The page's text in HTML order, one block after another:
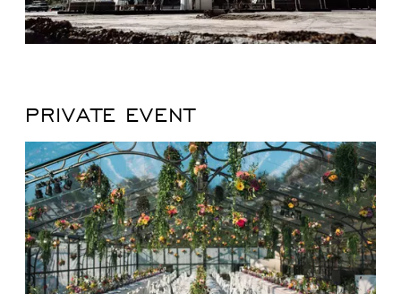
PRIVATE EVENT